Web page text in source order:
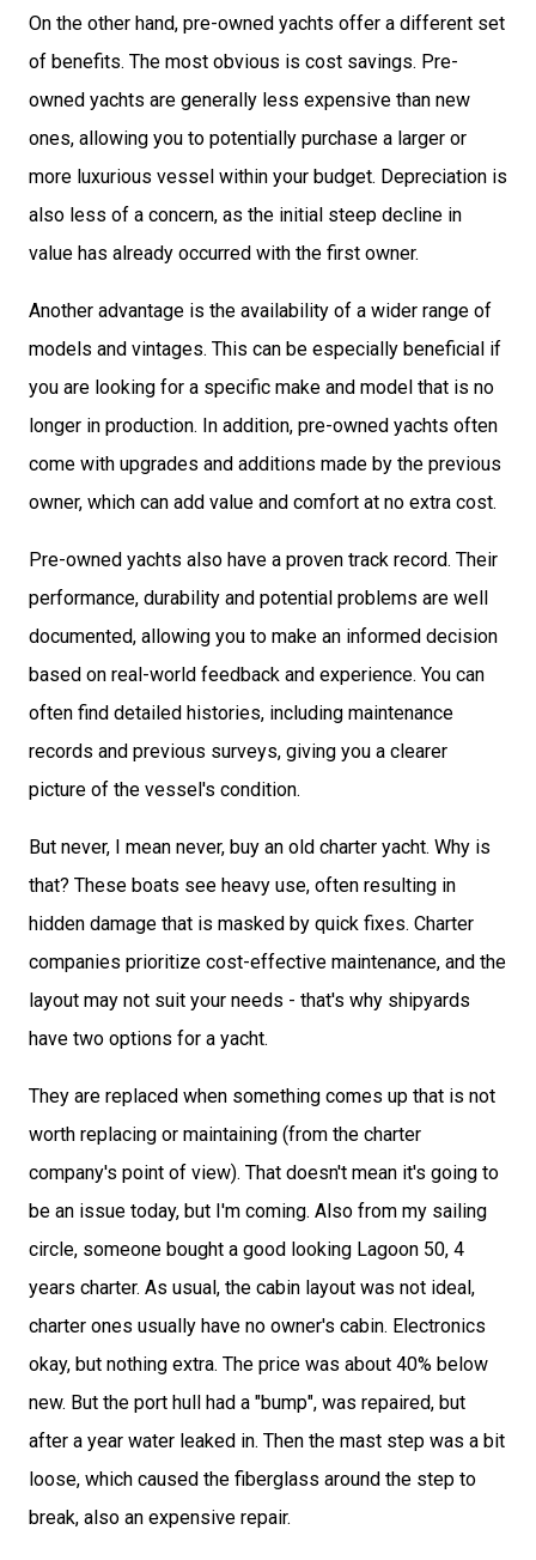
On the other hand, pre-owned yachts offer a different set
of benefits. The most obvious is cost savings. Pre-
owned yachts are generally less expensive than new
ones, allowing you to potentially purchase a larger or
more luxurious vessel within your budget. Depreciation is
also less of a concern, as the initial steep decline in
value has already occurred with the first owner.
Another advantage is the availability of a wider range of
models and vintages. This can be especially beneficial if
you are looking for a specific make and model that is no
longer in production. In addition, pre-owned yachts often
come with upgrades and additions made by the previous
owner, which can add value and comfort at no extra cost.
Pre-owned yachts also have a proven track record. Their
performance, durability and potential problems are well
documented, allowing you to make an informed decision
based on real-world feedback and experience. You can
often find detailed histories, including maintenance
records and previous surveys, giving you a clearer
picture of the vessel's condition.
But never, I mean never, buy an old charter yacht. Why is
that? These boats see heavy use, often resulting in
hidden damage that is masked by quick fixes. Charter
companies prioritize cost-effective maintenance, and the
layout may not suit your needs - that's why shipyards
have two options for a yacht.
They are replaced when something comes up that is not
worth replacing or maintaining (from the charter
company's point of view). That doesn't mean it's going to
be an issue today, but I'm coming. Also from my sailing
circle, someone bought a good looking Lagoon 50, 4
years charter. As usual, the cabin layout was not ideal,
charter ones usually have no owner's cabin. Electronics
okay, but nothing extra. The price was about 40% below
new. But the port hull had a "bump", was repaired, but
after a year water leaked in. Then the mast step was a bit
loose, which caused the fiberglass around the step to
break, also an expensive repair.